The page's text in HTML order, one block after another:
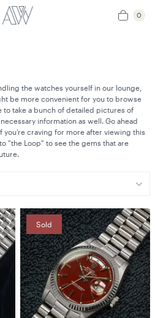
0
0
the watches yourself in our lounge,
be more convenient for you to browse
to take a bunch of detailed pictures of
information as well. Go ahead
you’re craving for more after viewing this
"the Loop" to see the gems that are
Sold